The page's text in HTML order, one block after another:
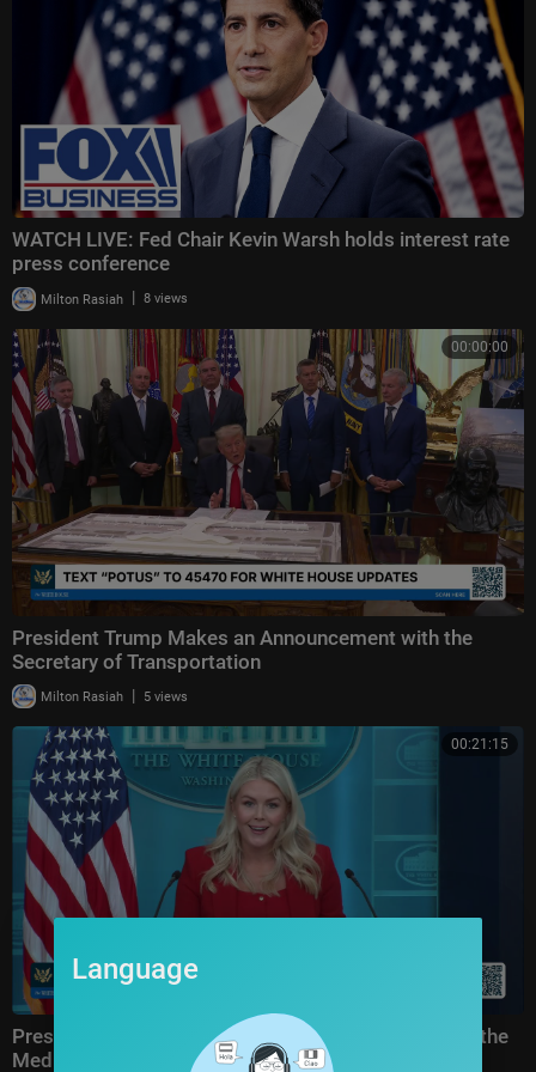
WATCH LIVE: Fed Chair Kevin Warsh holds interest rate
press conference
Milton Rasiah | 8 views
00:00:00
President Trump Makes an Announcement with the
Secretary of Transportation
Milton Rasiah | 5 views
00:21:15
Press Secretary Karoline Leavitt Briefs Members of the
Media, Jul. 23, 2026
Language